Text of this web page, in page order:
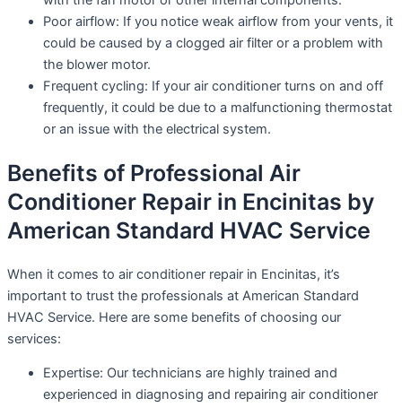
Poor airflow: If you notice weak airflow from your vents, it
could be caused by a clogged air filter or a problem with
the blower motor.
Frequent cycling: If your air conditioner turns on and off
frequently, it could be due to a malfunctioning thermostat
or an issue with the electrical system.
Benefits of Professional Air
Conditioner Repair in Encinitas by
American Standard HVAC Service
When it comes to air conditioner repair in Encinitas, it’s
important to trust the professionals at American Standard
HVAC Service. Here are some benefits of choosing our
services:
Expertise: Our technicians are highly trained and
experienced in diagnosing and repairing air conditioner